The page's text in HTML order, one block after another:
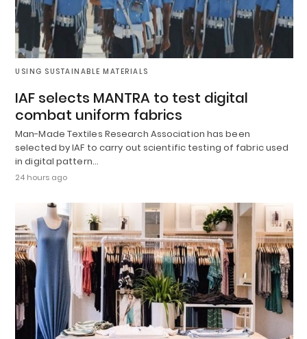
USING SUSTAINABLE MATERIALS
IAF selects MANTRA to test digital
combat uniform fabrics
Man-Made Textiles Research Association has been
selected by IAF to carry out scientific testing of fabric used
in digital pattern…
24 hours ago